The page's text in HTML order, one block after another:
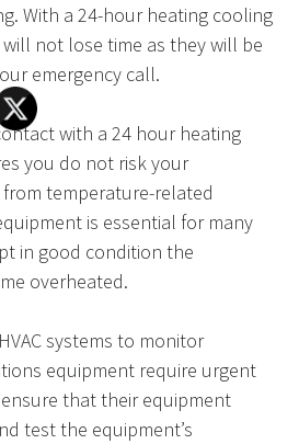
With a 24-hour heating cooling
not lose time as they will be
emergency call.
with a 24 hour heating
you do not risk your
temperature-related
is essential for many
in good condition the
overheated.
systems to monitor
equipment require urgent
that their equipment
test the equipment’s